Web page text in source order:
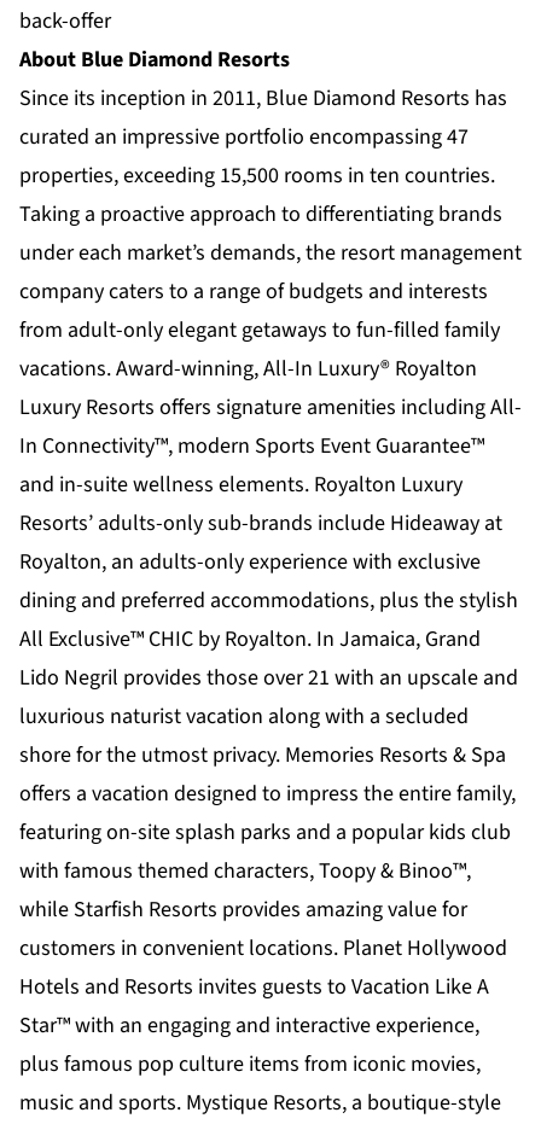
back-offer
About Blue Diamond Resorts
Since its inception in 2011, Blue Diamond Resorts has
curated an impressive portfolio encompassing 47
properties, exceeding 15,500 rooms in ten countries.
Taking a proactive approach to differentiating brands
under each market’s demands, the resort management
company caters to a range of budgets and interests
from adult-only elegant getaways to fun-filled family
vacations. Award-winning, All-In Luxury® Royalton
Luxury Resorts offers signature amenities including All-
In Connectivity™, modern Sports Event Guarantee™
and in-suite wellness elements. Royalton Luxury
Resorts’ adults-only sub-brands include Hideaway at
Royalton, an adults-only experience with exclusive
dining and preferred accommodations, plus the stylish
All Exclusive™ CHIC by Royalton. In Jamaica, Grand
Lido Negril provides those over 21 with an upscale and
luxurious naturist vacation along with a secluded
shore for the utmost privacy. Memories Resorts & Spa
offers a vacation designed to impress the entire family,
featuring on-site splash parks and a popular kids club
with famous themed characters, Toopy & Binoo™,
while Starfish Resorts provides amazing value for
customers in convenient locations. Planet Hollywood
Hotels and Resorts invites guests to Vacation Like A
Star™ with an engaging and interactive experience,
plus famous pop culture items from iconic movies,
music and sports. Mystique Resorts, a boutique-style